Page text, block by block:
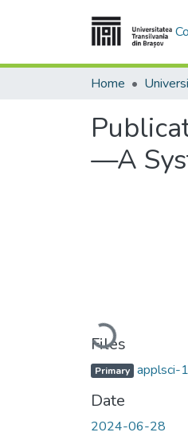
Home
—A
Loading...
Files
Primary applsci-
Date
2024-06-28